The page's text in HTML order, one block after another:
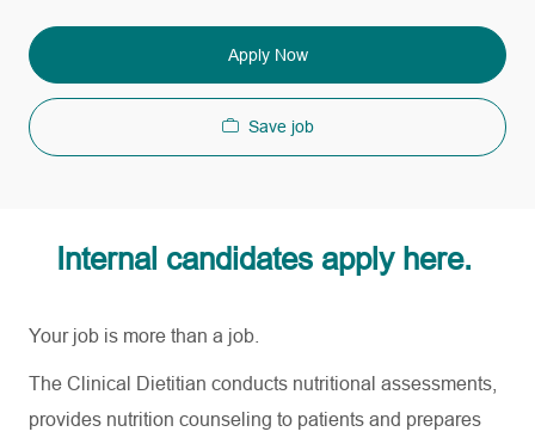
Apply Now
Save job
Internal candidates apply here.
Your job is more than a job.
The Clinical Dietitian conducts nutritional assessments,
provides nutrition counseling to patients and prepares